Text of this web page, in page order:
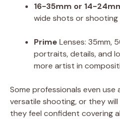
16-35mm or 14-
wide shots or shooting
Prime Lenses: 35mm,
portraits, details, and
more artist in
Some professionals even use
versatile shooting, or they
they feel confident covering